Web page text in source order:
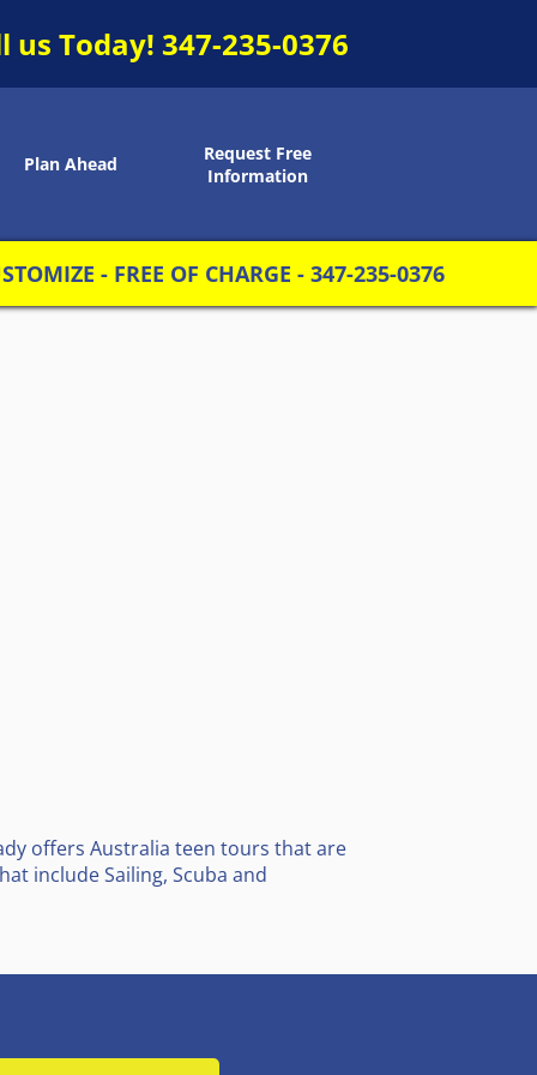
us Today! 347-235-0376
Plan Ahead
Request Free
Information
- FREE OF CHARGE - 347-235-0376
offers Australia teen tours that are
include Sailing, Scuba and